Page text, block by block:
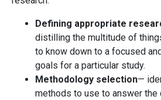
Defining appropriate
distilling the multitude of
to know down to a focused
goals for a particular study.
Methodology selection—
methods to use to answer